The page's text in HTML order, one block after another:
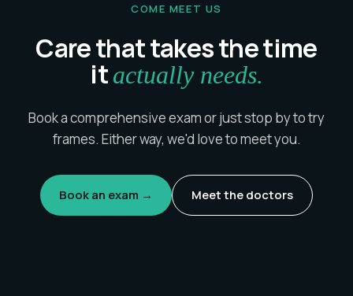
COME MEET US
Care that takes the time
itactually needs.
Book a comprehensive exam or just stop by to try
frames. Either way, we'd love to meet you.
Book an exam → Meet the doctors